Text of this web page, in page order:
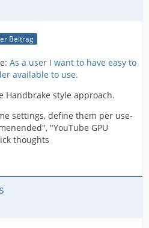
Beitrag
As a user I want to have easy to
available to use.
Handbrake style approach.
settings, define them per use-
"YouTube GPU
thoughts